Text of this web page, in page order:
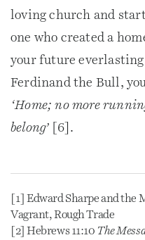
loving church and
one who created a
your future
Ferdinand the Bull,
‘Home; no more
belong’
[6].
[1] Edward Sharpe and the
Vagrant, Rough Trade
[2] Hebrews 11:10 The